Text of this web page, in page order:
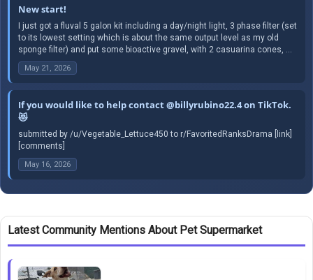
New start!
I just got a fluval 5 galon kit including a day/night light, 3 phase filter (set
to its lowest setting which is about the same output level as my old
sponge filter) and put some bioactive gravel, with 2 casuarina cones, ...
May 21, 2026
If you would like to help contact @billyrubino22.4 on TikTok.
😻
submitted by /u/Vegetable_Lettuce450 to r/FavoritedRanksDrama [link]
[comments]
May 16, 2026
Latest Community Mentions About Pet Supermarket